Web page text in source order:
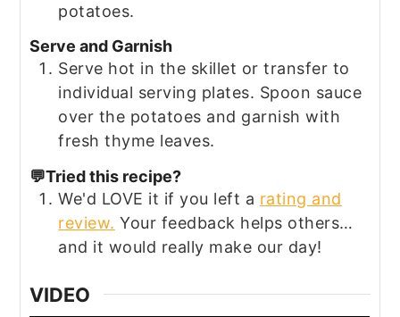
potatoes.
Serve and Garnish
Serve hot in the skillet or transfer to
individual serving plates. Spoon sauce
over the potatoes and garnish with
fresh thyme leaves.
💬Tried this recipe?
We'd LOVE it if you left a rating and
review. Your feedback helps others…
and it would really make our day!
VIDEO